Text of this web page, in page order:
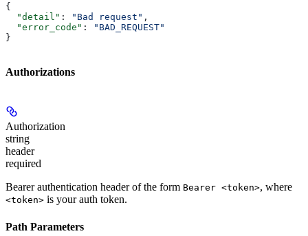
{
  "detail"
: "Bad request" ,
  "error_code"
:
"BAD_REQUEST"
}
Authorizations
Authorization
string
header
required
Bearer authentication header of the form Bearer <token>, where
<token> is your auth token.
Path Parameters